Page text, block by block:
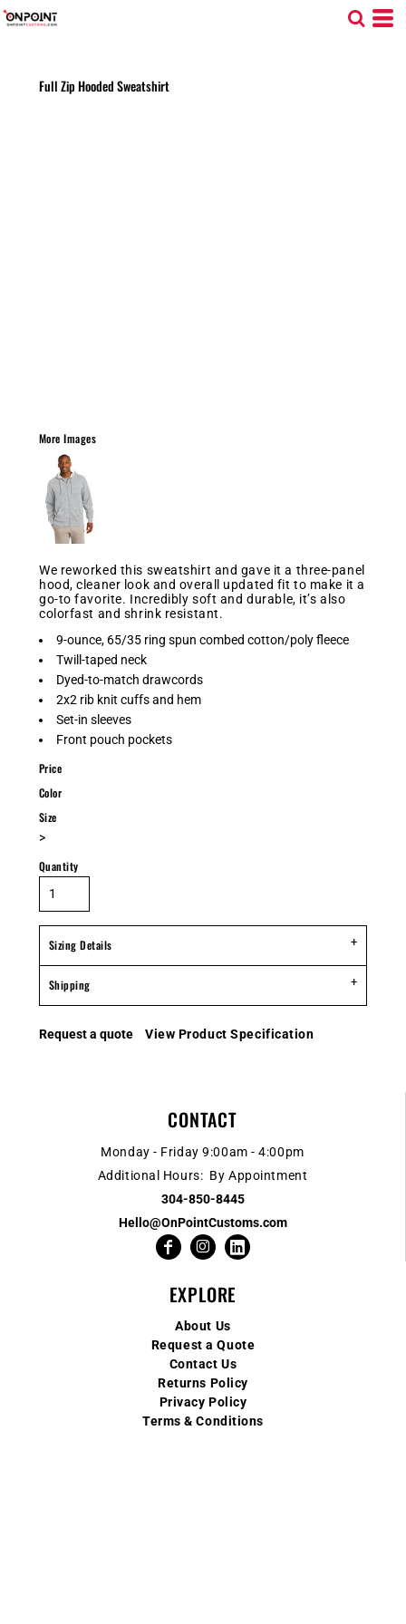
Full Zip Hooded Sweatshirt
More Images
We reworked this sweatshirt and gave it a three-panel
hood, cleaner look and overall updated fit to make it a
go-to favorite. Incredibly soft and durable, it’s also
colorfast and shrink resistant.
9-ounce, 65/35 ring spun combed cotton/poly fleece
Twill-taped neck
Dyed-to-match drawcords
2x2 rib knit cuffs and hem
Set-in sleeves
Front pouch pockets
Price
Color
Size
>
Quantity
Sizing Details
Shipping
Request a quote View Product Specification
CONTACT
Monday - Friday 9:00am - 4:00pm
Additional Hours: By Appointment
304-850-8445
Hello@OnPointCustoms.com
EXPLORE
About Us
Request a Quote
Contact Us
Returns Policy
Privacy Policy
Terms & Conditions